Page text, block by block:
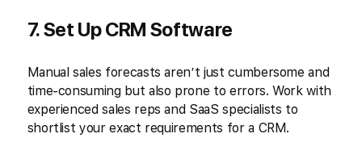
7. Set Up CRM Software
Manual sales forecasts aren’t just cumbersome and
time-consuming but also prone to errors. Work with
experienced sales reps and SaaS specialists to
shortlist your exact requirements for a CRM.